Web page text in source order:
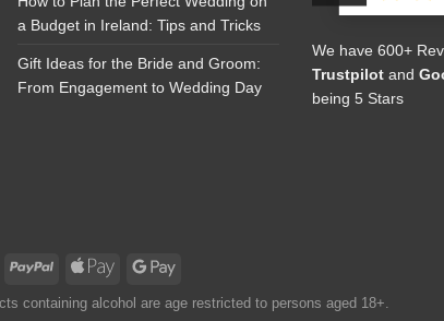
a Budget in Ireland: Tips and Tricks
Gift Ideas for the Bride and Groom:
From Engagement to Wedding Day
We have 600+
Trustpilot and
being 5 Stars
containing alcohol are age restricted to persons aged 18+.